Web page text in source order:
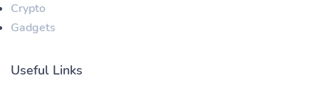
Crypto
Gadgets
Useful Links